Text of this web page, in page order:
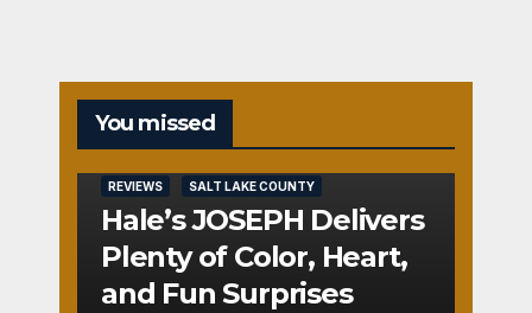
You missed
REVIEWS SALT LAKE COUNTY
Hale’s JOSEPH Delivers
Plenty of Color, Heart,
and Fun Surprises